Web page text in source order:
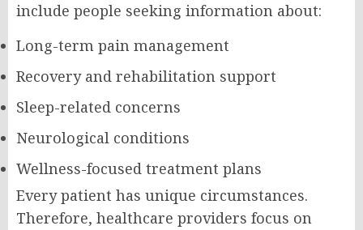
include people seeking information about:
Long-term pain management
Recovery and rehabilitation support
Sleep-related concerns
Neurological conditions
Wellness-focused treatment plans
Every patient has unique circumstances.
Therefore, healthcare providers focus on